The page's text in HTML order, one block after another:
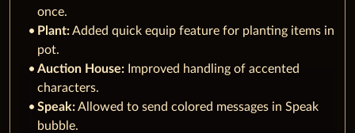
once.
Plant:Added quick equip feature for planting items in
pot.
Auction House: Improved handling of accented
characters.
Speak:Allowed to send colored messages in Speak
bubble.